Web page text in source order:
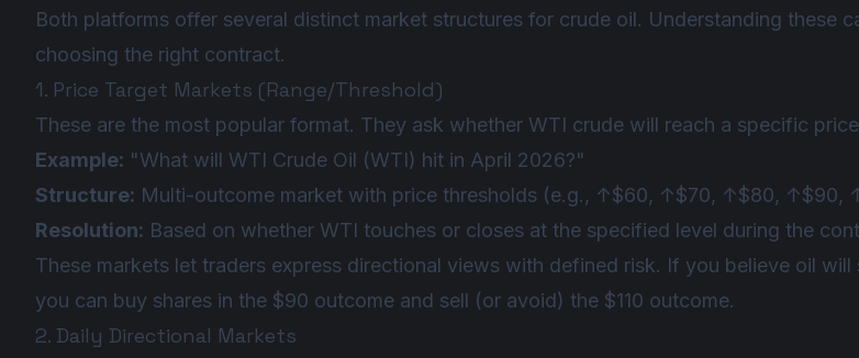
Both platforms offer several distinct market structures for crude oil. Understanding these
choosing the right contract.
1. Price Target Markets (Range/Threshold)
These are the most popular format. They ask whether WTI crude will reach a specific
Example: "What will WTI Crude Oil (WTI) hit in April 2026?"
Structure: Multi-outcome market with price thresholds (e.g., ↑$60, ↑$70, ↑$80, ↑$90,
Resolution: Based on whether WTI touches or closes at the specified level during the
These markets let traders express directional views with defined risk. If you believe oil
you can buy shares in the $90 outcome and sell (or avoid) the $110 outcome.
2. Daily Directional Markets